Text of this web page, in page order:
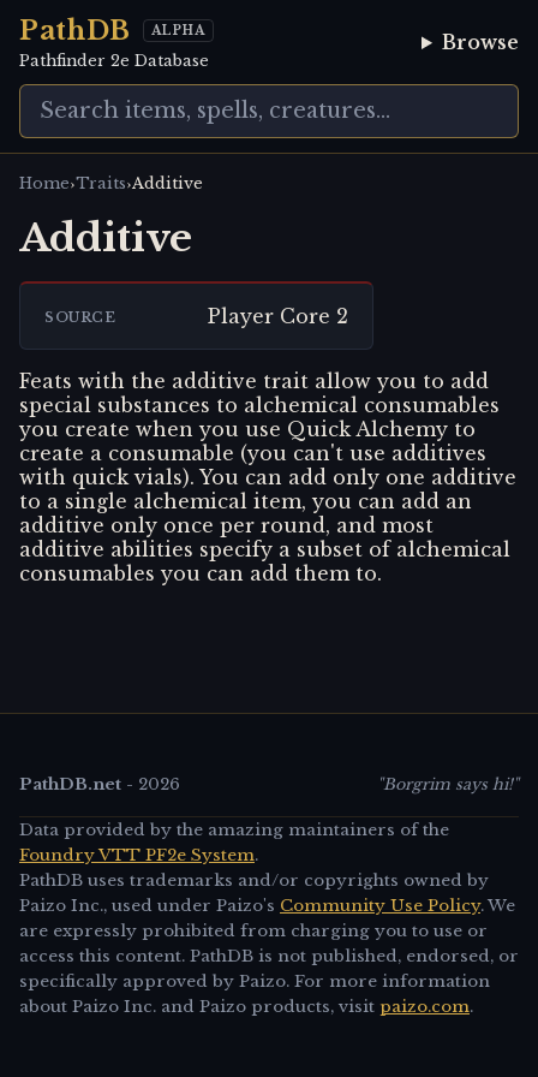
PathDB ALPHA
Pathfinder 2e Database
Browse
Home›Traits›Additive
Additive
SOURCE Player Core 2
Feats with the additive trait allow you to add
special substances to alchemical consumables
you create when you use Quick Alchemy to
create a consumable (you can't use additives
with quick vials). You can add only one additive
to a single alchemical item, you can add an
additive only once per round, and most
additive abilities specify a subset of alchemical
consumables you can add them to.
PathDB.net - 2026 "Borgrim says hi!"
Data provided by the amazing maintainers of the
Foundry VTT PF2e System.
PathDB uses trademarks and/or copyrights owned by
Paizo Inc., used under Paizo's Community Use Policy. We
are expressly prohibited from charging you to use or
access this content. PathDB is not published, endorsed, or
specifically approved by Paizo. For more information
about Paizo Inc. and Paizo products, visit paizo.com.